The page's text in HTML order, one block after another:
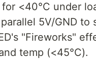
<40°C under
5V/GND to
"Fireworks"
temp (<45°C).